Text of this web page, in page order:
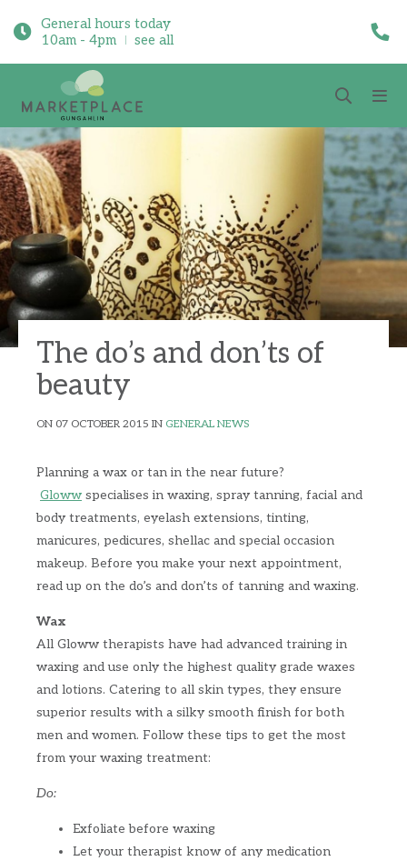
General hours today
10am - 4pm
see all
The do’s and don’ts of
beauty
ON 07 OCTOBER 2015 IN GENERAL NEWS
Planning a wax or tan in the near future?
Gloww specialises in waxing, spray tanning, facial and
body treatments, eyelash extensions, tinting,
manicures, pedicures, shellac and special occasion
makeup. Before you make your next appointment,
read up on the do’s and don’ts of tanning and waxing.
Wax
All Gloww therapists have had advanced training in
waxing and use only the highest quality grade waxes
and lotions. Catering to all skin types, they ensure
superior results with a silky smooth finish for both
men and women. Follow these tips to get the most
from your waxing treatment:
Do:
Exfoliate before waxing
Let your therapist know of any medication